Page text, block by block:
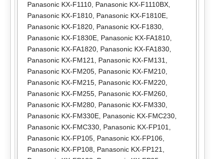
Panasonic KX-F1110, Panasonic KX-F1110BX,
Panasonic KX-F1810, Panasonic KX-F1810E,
Panasonic KX-F1820, Panasonic KX-F1830,
Panasonic KX-F1830E, Panasonic KX-FA1810,
Panasonic KX-FA1820, Panasonic KX-FA1830,
Panasonic KX-FM121, Panasonic KX-FM131,
Panasonic KX-FM205, Panasonic KX-FM210,
Panasonic KX-FM215, Panasonic KX-FM220,
Panasonic KX-FM255, Panasonic KX-FM260,
Panasonic KX-FM280, Panasonic KX-FM330,
Panasonic KX-FM330E, Panasonic KX-FMC230,
Panasonic KX-FMC330, Panasonic KX-FP101,
Panasonic KX-FP105, Panasonic KX-FP106,
Panasonic KX-FP108, Panasonic KX-FP121,